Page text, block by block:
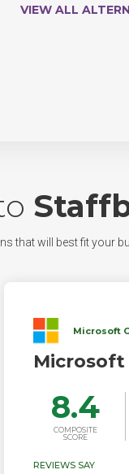
VIEW ALL
that will best fit your
Microsoft
Microsoft
8.4
COMPOSITE
SCORE
REVIEWS SAY